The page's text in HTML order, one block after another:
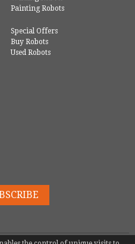
Painting Robots
Special Offers
Buy Robots
Used Robots